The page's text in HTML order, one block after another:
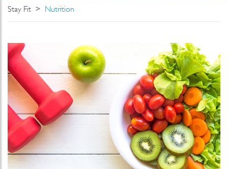
Stay Fit Nutrition